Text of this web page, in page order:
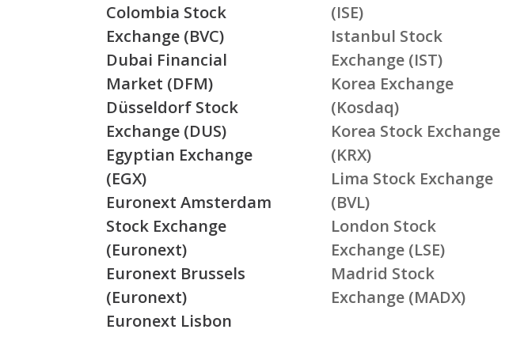
Colombia Stock
Exchange (BVC)
Dubai Financial
Market (DFM)
Düsseldorf Stock
Exchange (DUS)
Egyptian Exchange
(EGX)
Euronext Amsterdam
Stock Exchange
(Euronext)
Euronext Brussels
(Euronext)
Euronext Lisbon
(ISE)
Istanbul Stock
Exchange (IST)
Korea Exchange
(Kosdaq)
Korea Stock Exchange
(KRX)
Lima Stock Exchange
(BVL)
London Stock
Exchange (LSE)
Madrid Stock
Exchange (MADX)